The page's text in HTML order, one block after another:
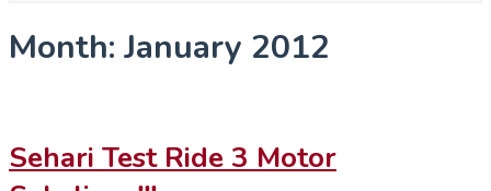
Month: January 2012
Sehari Test Ride 3 Motor